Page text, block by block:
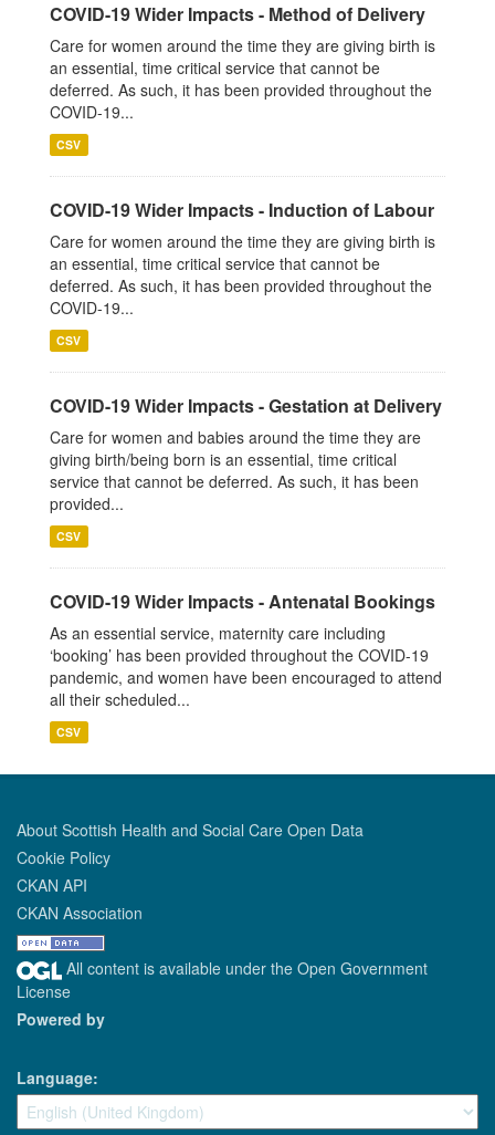
COVID-19 Wider Impacts - Method of Delivery
Care for women around the time they are giving birth is
an essential, time critical service that cannot be
deferred. As such, it has been provided throughout the
COVID-19...
CSV
COVID-19 Wider Impacts - Induction of Labour
Care for women around the time they are giving birth is
an essential, time critical service that cannot be
deferred. As such, it has been provided throughout the
COVID-19...
CSV
COVID-19 Wider Impacts - Gestation at Delivery
Care for women and babies around the time they are
giving birth/being born is an essential, time critical
service that cannot be deferred. As such, it has been
provided...
CSV
COVID-19 Wider Impacts - Antenatal Bookings
As an essential service, maternity care including
‘booking’ has been provided throughout the COVID-19
pandemic, and women have been encouraged to attend
all their scheduled...
CSV
About Scottish Health and Social Care Open Data
Cookie Policy
CKAN API
CKAN Association
All content is available under the Open Government
License
Powered by
Language